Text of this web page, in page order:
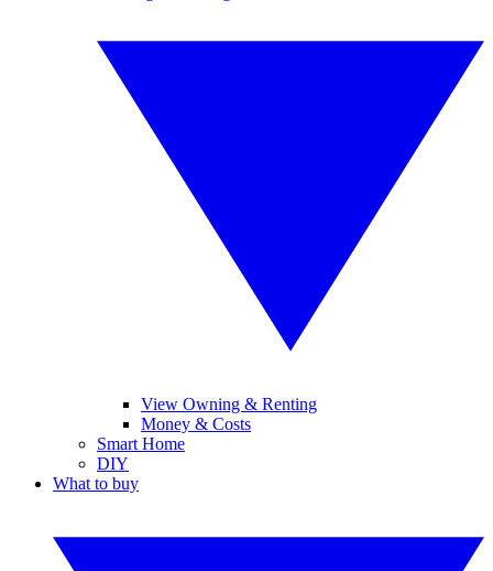
View Owning & Renting
Money & Costs
Smart Home
DIY
What to buy